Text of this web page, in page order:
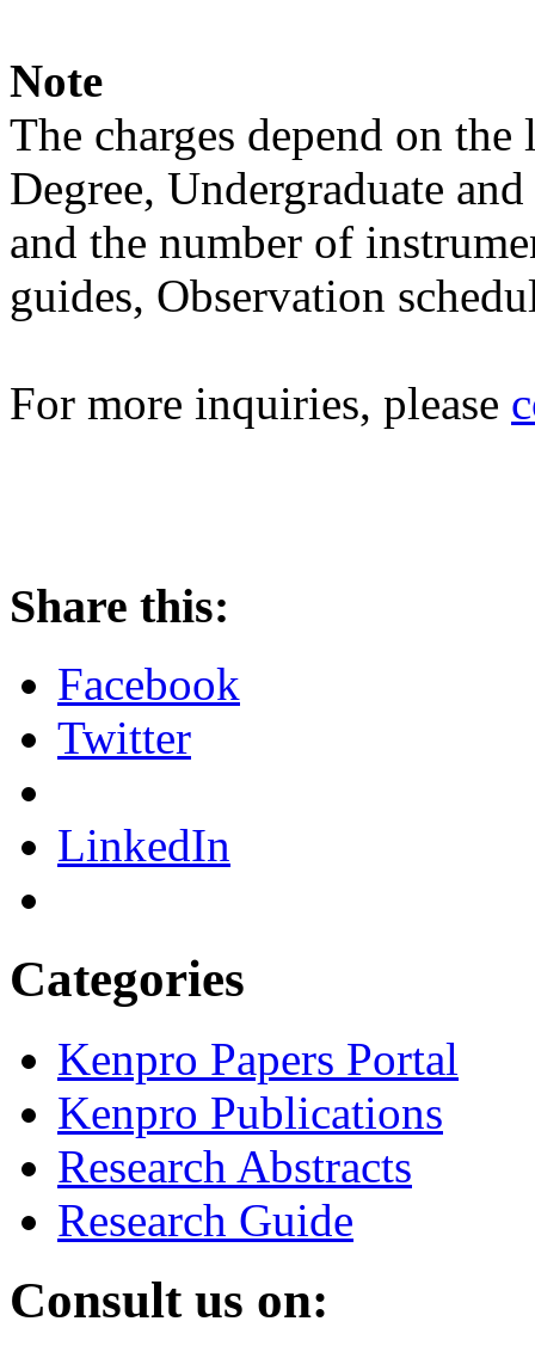
Note
The charges depend on
Degree, Undergraduate
and the number of
guides, Observation
For more inquiries, please
Share this:
Facebook
Twitter
LinkedIn
Categories
Kenpro Papers Portal
Kenpro Publications
Research Abstracts
Research Guide
Consult us on: